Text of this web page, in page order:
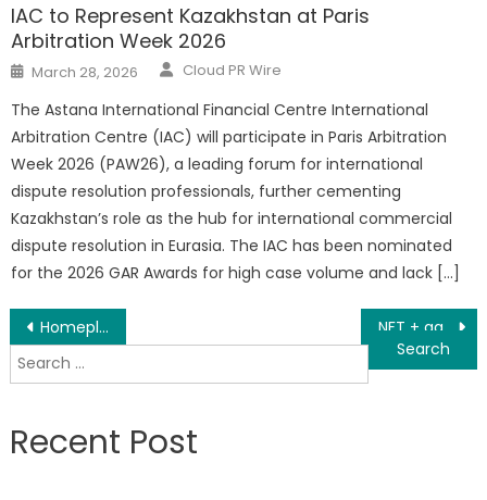
IAC to Represent Kazakhstan at Paris
Arbitration Week 2026
Posted
on
March 28, 2026 Author
Cloud PR Wire
The Astana International Financial Centre International
Arbitration Centre (IAC) will participate in Paris Arbitration
Week 2026 (PAW26), a leading forum for international
dispute resolution professionals, further cementing
Kazakhstan’s role as the hub for international commercial
dispute resolution in Eurasia. The IAC has been nominated
for the 2026 GAR Awards for high case volume and lack […]
Post
navigation
Homeplete Will Pay For Its Home Buyers Home Warranties When They Buy Their Home Via Its Network Of Real Estate Agents
Search
for:
Recent Post